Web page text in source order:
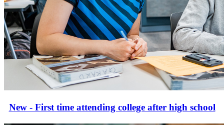
New - First time attending college after high school